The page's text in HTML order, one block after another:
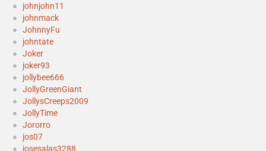
johnjohn11
johnmack
JohnnyFu
johntate
Joker
joker93
jollybee666
JollyGreenGiant
JollysCreeps2009
JollyTime
Jororro
jos07
josesalas3288